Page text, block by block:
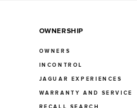
OWNERSHIP
OWNERS
INCONTROL
JAGUAR EXPERIENCES
WARRANTY AND SERVICE